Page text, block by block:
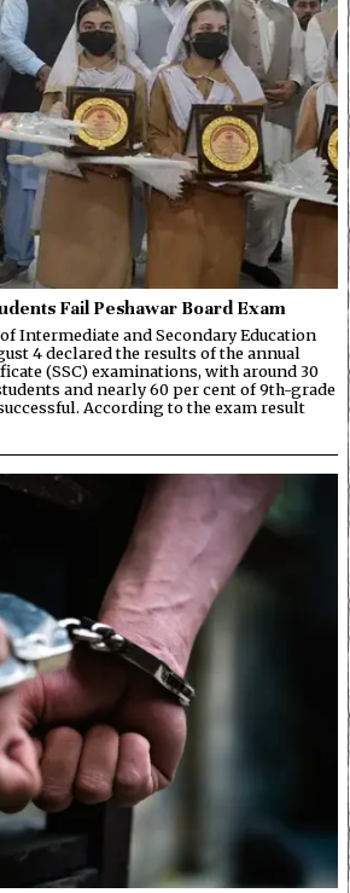
Fail Peshawar Board Exam
of Intermediate and Secondary Education
4 declared the results of the annual
(SSC) examinations, with around 30
and nearly 60 per cent of 9th-grade
According to the exam result